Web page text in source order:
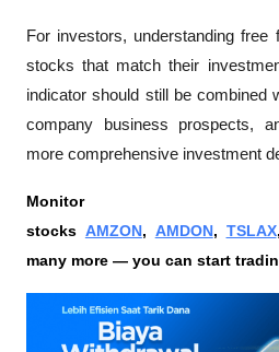
For investors, understanding
stocks that match their
indicator should still be combined
company business prospects,
more comprehensive investment
Monitor
stocks AMZON, AMDON, TSLAX
many more — you can start